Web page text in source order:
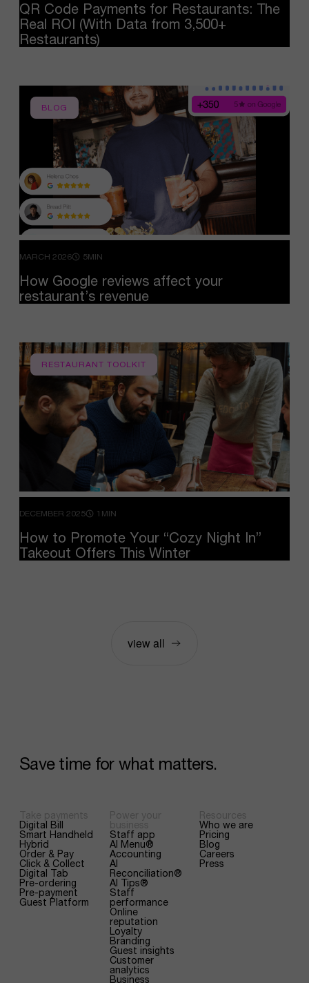
QR Code Payments for Restaurants: The
Real ROI (With Data from 3,500+
Restaurants)
BLOG
MARCH 2026 5MIN
How Google reviews affect your
restaurant’s revenue
RESTAURANT TOOLKIT
DECEMBER 2025 1MIN
How to Promote Your “Cozy Night In”
Takeout Offers This Winter
view all
Save time for what matters.
Take payments
Digital Bill
Smart Handheld
Hybrid
Order & Pay
Click & Collect
Digital Tab
Pre-ordering
Pre-payment
Guest Platform
Power your
business
Staff app
AI Menu®
Accounting
AI
Reconciliation®
AI Tips®
Staff
performance
Online
reputation
Loyalty
Branding
Guest insights
Customer
analytics
Business
Resources
Who we are
Pricing
Blog
Careers
Press